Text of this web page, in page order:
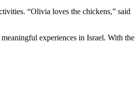
“Olivia loves the chickens,” said
experiences in Israel. With the